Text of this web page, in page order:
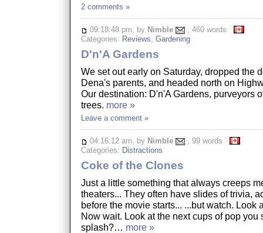
2 comments »
09:18:48 pm, by Nimble
, 460 words
Categories: Reviews Gardening
D'n'A Gardens
We set out early on Saturday, dropped the
Dena's parents, and headed north on
Our destination: D'n'A Gardens, purveyors
trees. more »
Leave a comment »
04:16:12 am, by Nimble
, 99 words
Categories: Distractions
Coke of the Clones
Just a little something that always creeps
theaters... They often have slides of trivia,
before the movie starts... ...but watch. Look
Now wait. Look at the next cups of pop you
splash?… more »